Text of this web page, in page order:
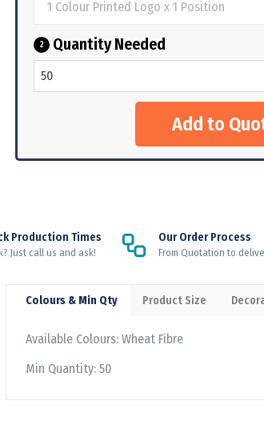
2 Quantity Needed
Add to
Production Times
Just call us and ask!
Our Order Process
From Quotation to
Colours & Min Qty Product Size
Available Colours: Wheat Fibre
Min Quantity: 50